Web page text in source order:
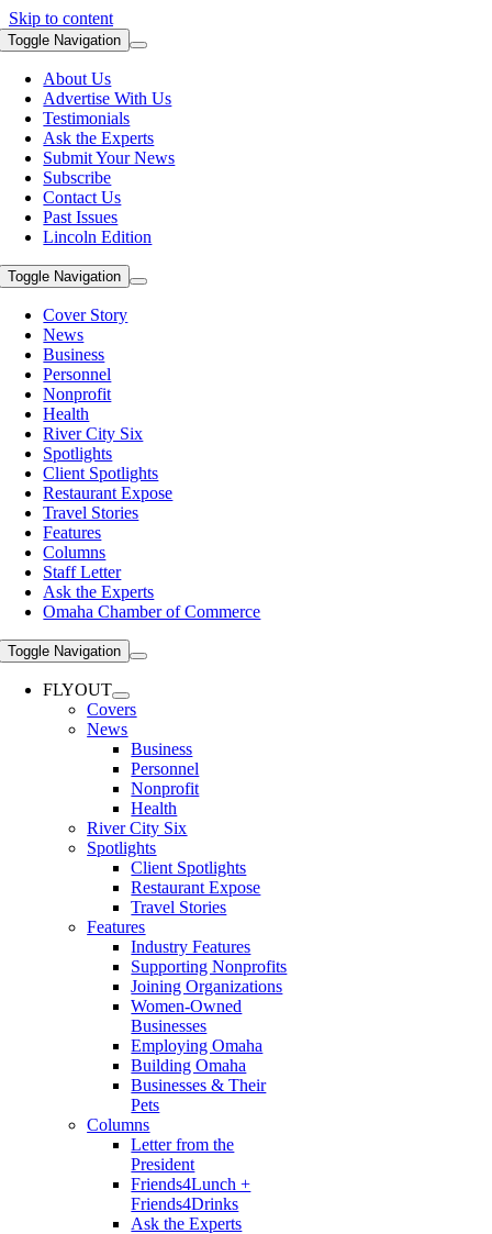
Skip to content
Toggle Navigation
About Us
Advertise With Us
Testimonials
Ask the Experts
Submit Your News
Subscribe
Contact Us
Past Issues
Lincoln Edition
Toggle Navigation
Cover Story
News
Business
Personnel
Nonprofit
Health
River City Six
Spotlights
Client Spotlights
Restaurant Expose
Travel Stories
Features
Columns
Staff Letter
Ask the Experts
Omaha Chamber of Commerce
Toggle Navigation
FLYOUT
Covers
News
Business
Personnel
Nonprofit
Health
River City Six
Spotlights
Client Spotlights
Restaurant Expose
Travel Stories
Features
Industry Features
Supporting Nonprofits
Joining Organizations
Women-Owned
Businesses
Employing Omaha
Building Omaha
Businesses & Their
Pets
Columns
Letter from the
President
Friends4Lunch +
Friends4Drinks
Ask the Experts